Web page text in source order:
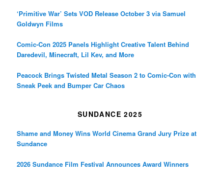
‘Primitive War’ Sets VOD Release October 3 via Samuel
Goldwyn Films
Comic-Con 2025 Panels Highlight Creative Talent Behind
Daredevil, Minecraft, Lil Kev, and More
Peacock Brings Twisted Metal Season 2 to Comic-Con with
Sneak Peek and Bumper Car Chaos
SUNDANCE 2025
Shame and Money Wins World Cinema Grand Jury Prize at
Sundance
2026 Sundance Film Festival Announces Award Winners